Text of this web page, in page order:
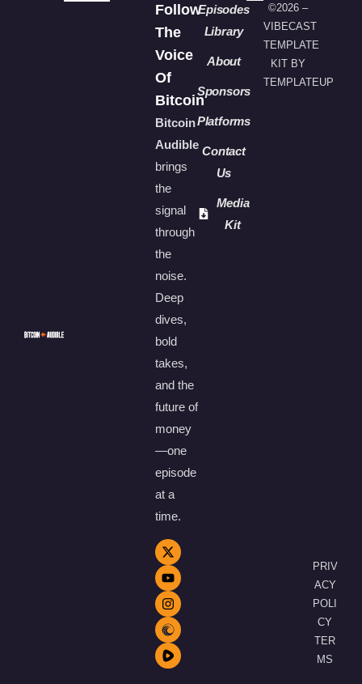
Follow
The
Voice
Of
Bitcoin
Bitcoin
Audible
brings
the
signal
through
the
noise.
Deep
dives,
bold
takes,
and the
future of
money
—one
episode
at a
time.
Episodes
Library
About
Sponsors
Platforms
Contact
Us
Media
Kit
©2026 –
VIBECAST
TEMPLATE
KIT BY
TEMPLATEUP
PRIV
ACY
POLI
CY
TER
MS